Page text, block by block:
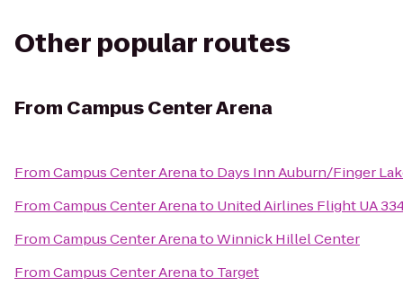
Other popular routes
From Campus Center Arena
FromCampus Center Arenato Days Inn Auburn/Finger
FromCampus Center Arenato United Airlines Flight UA
FromCampus Center ArenatoWinnick Hillel Center
FromCampus Center Arenato Target